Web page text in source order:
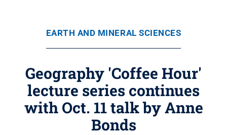
EARTH AND MINERAL SCIENCES
Geography 'Coffee Hour'
lecture series continues
with Oct. 11 talk by Anne
Bonds